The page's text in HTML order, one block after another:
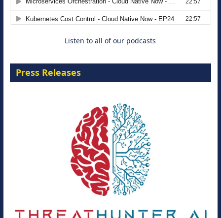
Move from Legacy Infrastructure to
Cloud-Ready Operations
Listen to all of our podcasts
Press Releases